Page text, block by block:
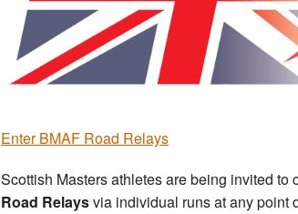
Enter BMAF Road Relays
Scottish Masters athletes are being invited to
Road Relaysvia individual runs at any point